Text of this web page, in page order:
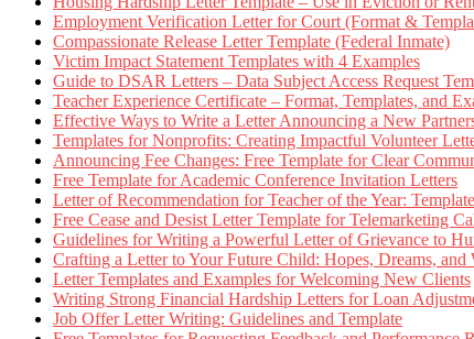
Employment Verification Letter for Court (Format &
Compassionate Release Letter Template (Federal Inmate)
Victim Impact Statement Templates with 4 Examples
Guide to DSAR Letters – Data Subject Access Request
Teacher Experience Certificate – Format, Templates, and
Effective Ways to Write a Letter Announcing a New
Templates for Nonprofits: Creating Impactful Volunteer
Announcing Fee Changes: Free Template for Clear
Free Template for Academic Conference Invitation Letters
Letter of Recommendation for Teacher of the Year:
Free Cease and Desist Letter Template for Telemarketing
Guidelines for Writing a Powerful Letter of Grievance to
Crafting a Letter to Your Future Child: Hopes, Dreams, and
Letter Templates and Examples for Welcoming New Clients
Writing Strong Financial Hardship Letters for Loan
Job Offer Letter Writing: Guidelines and Template